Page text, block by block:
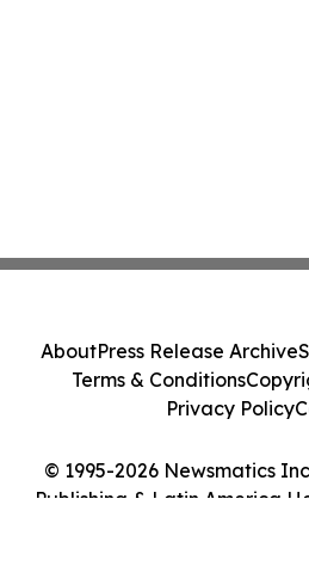
© 1995-2026 Newsmatics
Publishing & Latin America
AboutPress Release Archive
Terms & Conditions
Privacy Policy